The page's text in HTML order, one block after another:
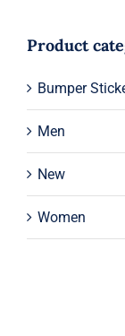
Product
Bumper
Men
New
Women